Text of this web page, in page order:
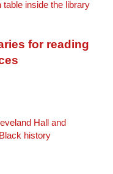
for reading